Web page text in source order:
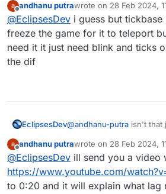
Offline
andhanu putrawrote on 28 Feb 2024,
last edited by
@EclipsesDev i guess but
freeze the game for it to teleport
need it it just need blink and ticks
the dif
EclipsesDev@andhanu-putra isn't that
Offline
andhanu putrawrote on 28 Feb 2024,
last edited by
@EclipsesDev ill send you a video
https://www.youtube.com/
to 0:20 and it will explain what lag